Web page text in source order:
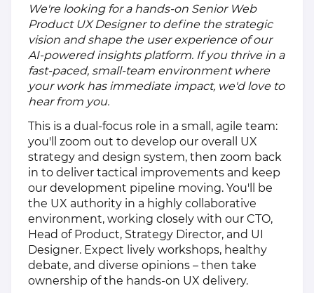
We're looking for a hands-on Senior Web
Product UX Designer to define the strategic
vision and shape the user experience of our
AI-powered insights platform. If you thrive in a
fast-paced, small-team environment where
your work has immediate impact, we'd love to
hear from you.
This is a dual-focus role in a small, agile team:
you'll zoom out to develop our overall UX
strategy and design system, then zoom back
in to deliver tactical improvements and keep
our development pipeline moving. You'll be
the UX authority in a highly collaborative
environment, working closely with our CTO,
Head of Product, Strategy Director, and UI
Designer. Expect lively workshops, healthy
debate, and diverse opinions – then take
ownership of the hands-on UX delivery.